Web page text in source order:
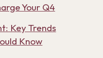
Your Q4
Key Trends
Know